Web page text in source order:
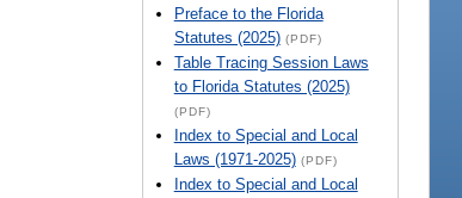
Preface to the Florida
Statutes (2025) (PDF)
Table Tracing Session Laws
to Florida Statutes (2025)
(PDF)
Index to Special and Local
Laws (1971-2025) (PDF)
Index to Special and Local